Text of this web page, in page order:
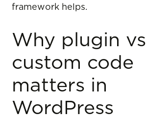
framework helps.
Why plugin vs
custom code
matters in
WordPress